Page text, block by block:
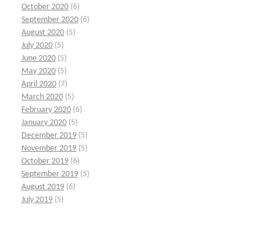
October 2020 (6)
September 2020 (6)
August 2020 (5)
July 2020 (5)
June 2020 (5)
May 2020 (5)
April 2020 (7)
March 2020 (5)
February 2020 (6)
January 2020 (5)
December 2019 (5)
November 2019 (5)
October 2019 (6)
September 2019 (5)
August 2019 (6)
July 2019 (5)